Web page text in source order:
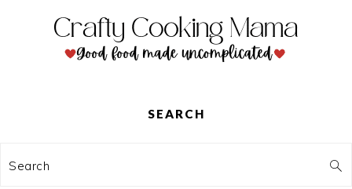
SEARCH
Search